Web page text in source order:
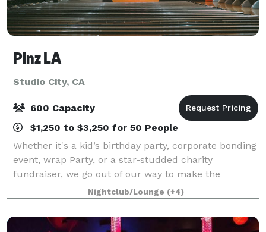
Pinz LA
Studio City, CA
600 Capacity
$1,250 to $3,250 for 50 People
Whether it's a kid’s birthday party, corporate bonding
event, wrap Party, or a star-studded charity
fundraiser, we go out of our way to make the
occasion perfect for you and your budget. Our
diverse venue has many different spaces to accom
Nightclub/Lounge (+4)